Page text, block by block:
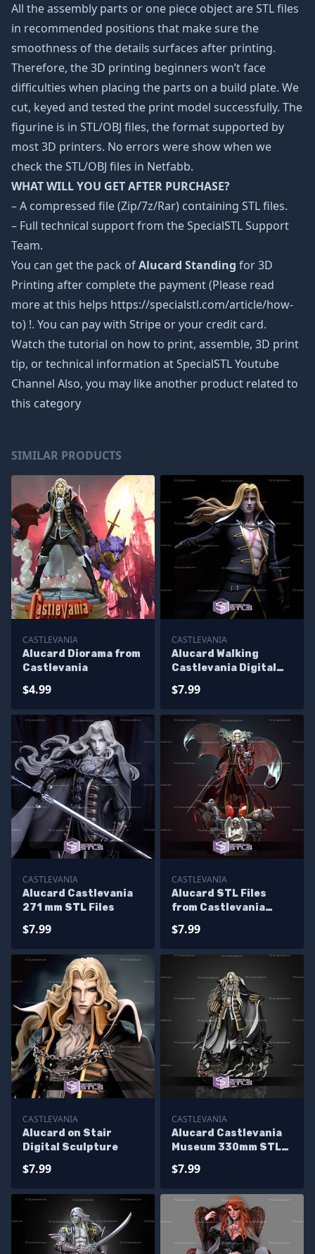
All the assembly parts or one piece object are STL files
in recommended positions that make sure the
smoothness of the details surfaces after printing.
Therefore, the 3D printing beginners won’t face
difficulties when placing the parts on a build plate. We
cut, keyed and tested the print model successfully. The
figurine is in STL/OBJ files, the format supported by
most 3D printers. No errors were show when we
check the STL/OBJ files in Netfabb.
WHAT WILL YOU GET AFTER PURCHASE?
– A compressed file (Zip/7z/Rar) containing STL files.
– Full technical support from the SpecialSTL Support
Team.
You can get the pack ofAlucard Standing for 3D
Printing after complete the payment (Please read
more at this helps https://specialstl.com/article/how-
to) !. You can pay with Stripe or your credit card.
Watch the tutorial on how to print, assemble, 3D print
tip, or technical information at SpecialSTL Youtube
Channel Also, you may like another product related to
this category
SIMILAR PRODUCTS
CASTLEVANIA
Alucard Diorama from
Castlevania
$4.99
CASTLEVANIA
Alucard Walking
Castlevania Digital
$7.99
CASTLEVANIA
Alucard Castlevania
271 mm STL Files
$7.99
CASTLEVANIA
Alucard STL Files
from Castlevania
$7.99
CASTLEVANIA
Alucard on Stair
Digital Sculpture
$7.99
CASTLEVANIA
Alucard Castlevania
Museum 330mm STL
$7.99